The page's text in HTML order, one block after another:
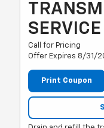
SERVICE
Call for Pricing
Offer Expires 8/31/
Print Coupon